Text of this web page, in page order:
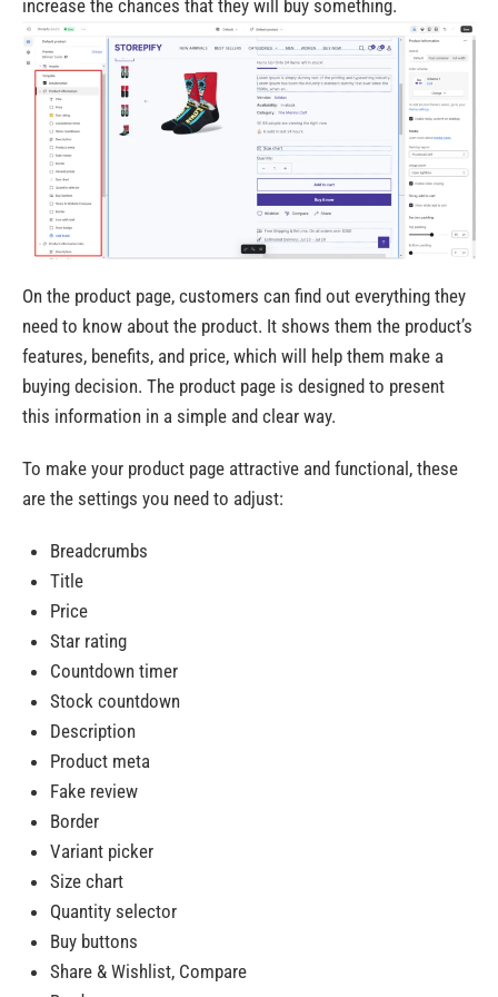
increase the chances that they will buy something.
On the product page, customers can find out everything they
need to know about the product. It shows them the product’s
features, benefits, and price, which will help them make a
buying decision. The product page is designed to present
this information in a simple and clear way.
To make your product page attractive and functional, these
are the settings you need to adjust:
Breadcrumbs
Title
Price
Star rating
Countdown timer
Stock countdown
Description
Product meta
Fake review
Border
Variant picker
Size chart
Quantity selector
Buy buttons
Share & Wishlist, Compare